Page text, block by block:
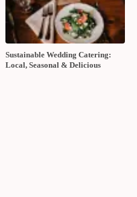
Sustainable Wedding Catering:
Local, Seasonal & Delicious